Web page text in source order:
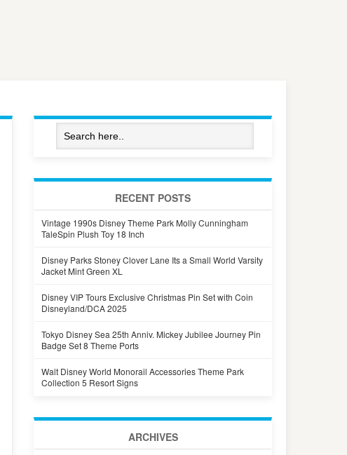
RECENT POSTS
Vintage 1990s Disney Theme Park Molly Cunningham
TaleSpin Plush Toy 18 Inch
Disney Parks Stoney Clover Lane Its a Small World Varsity
Jacket Mint Green XL
Disney VIP Tours Exclusive Christmas Pin Set with Coin
Disneyland/DCA 2025
Tokyo Disney Sea 25th Anniv. Mickey Jubilee Journey Pin
Badge Set 8 Theme Ports
Walt Disney World Monorail Accessories Theme Park
Collection 5 Resort Signs
ARCHIVES